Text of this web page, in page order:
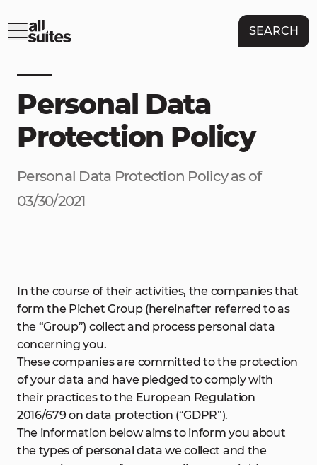
SEARCH
Personal Data
Protection Policy
Personal Data Protection Policy as of
03/30/2021
In the course of their activities, the companies that
form the Pichet Group (hereinafter referred to as
the “Group”) collect and process personal data
concerning you.
These companies are committed to the protection
of your data and have pledged to comply with
their practices to the European Regulation
2016/679 on data protection (“GDPR”).
The information below aims to inform you about
the types of personal data we collect and the